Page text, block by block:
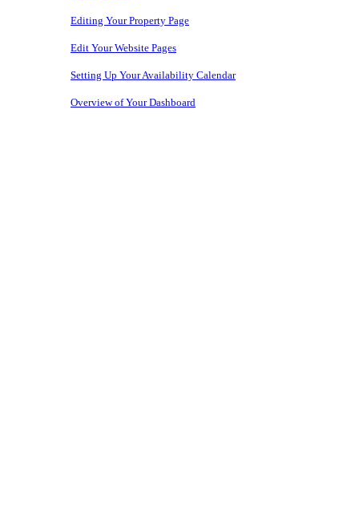
Editing Your Property Page
Edit Your Website Pages
Setting Up Your Availability Calendar
Overview of Your Dashboard